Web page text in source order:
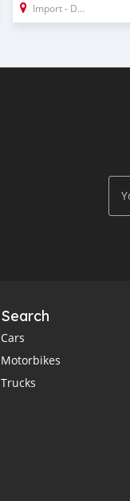
Import - Dubai
Search
Cars
Motorbikes
Trucks